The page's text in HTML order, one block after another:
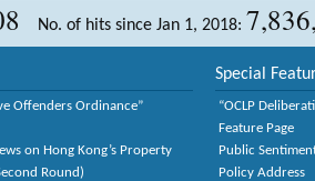
No. of hits since Jan 1, 2018:
Offenders Ordinance”
on Hong Kong’s Property
Round)
Special
“OCLP
Feature Page
Public
Policy Address